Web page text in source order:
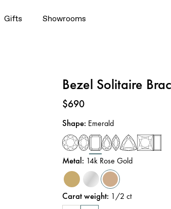
Gifts Showrooms
Bezel Solitaire
Price:
$690
Shape: Emerald
Metal: 14k Rose Gold
Carat weight: 1/2 ct